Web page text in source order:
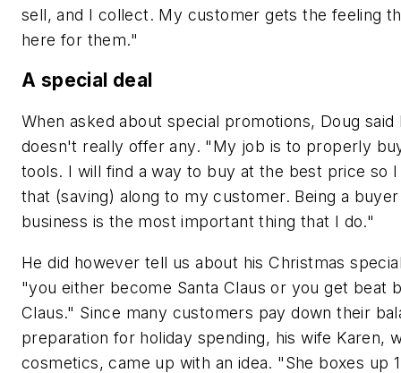
sell, and I collect. My customer gets the feeling
here for them."
A special deal
When asked about special promotions, Doug said
doesn't really offer any. "My job is to properly
tools. I will find a way to buy at the best price so I
that (saving) along to my customer. Being a
business is the most important thing that I do."
He did however tell us about his Christmas
"you either become Santa Claus or you get beat
Claus." Since many customers pay down their
preparation for holiday spending, his wife Karen,
cosmetics, came up with an idea. "She boxes up